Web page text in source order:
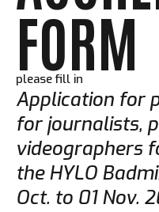
FORM
please fill in
Application for
for journalists,
videographers
the HYLO
Oct. to 01 Nov.